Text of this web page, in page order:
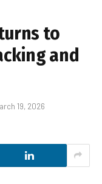
to
and
19, 2026